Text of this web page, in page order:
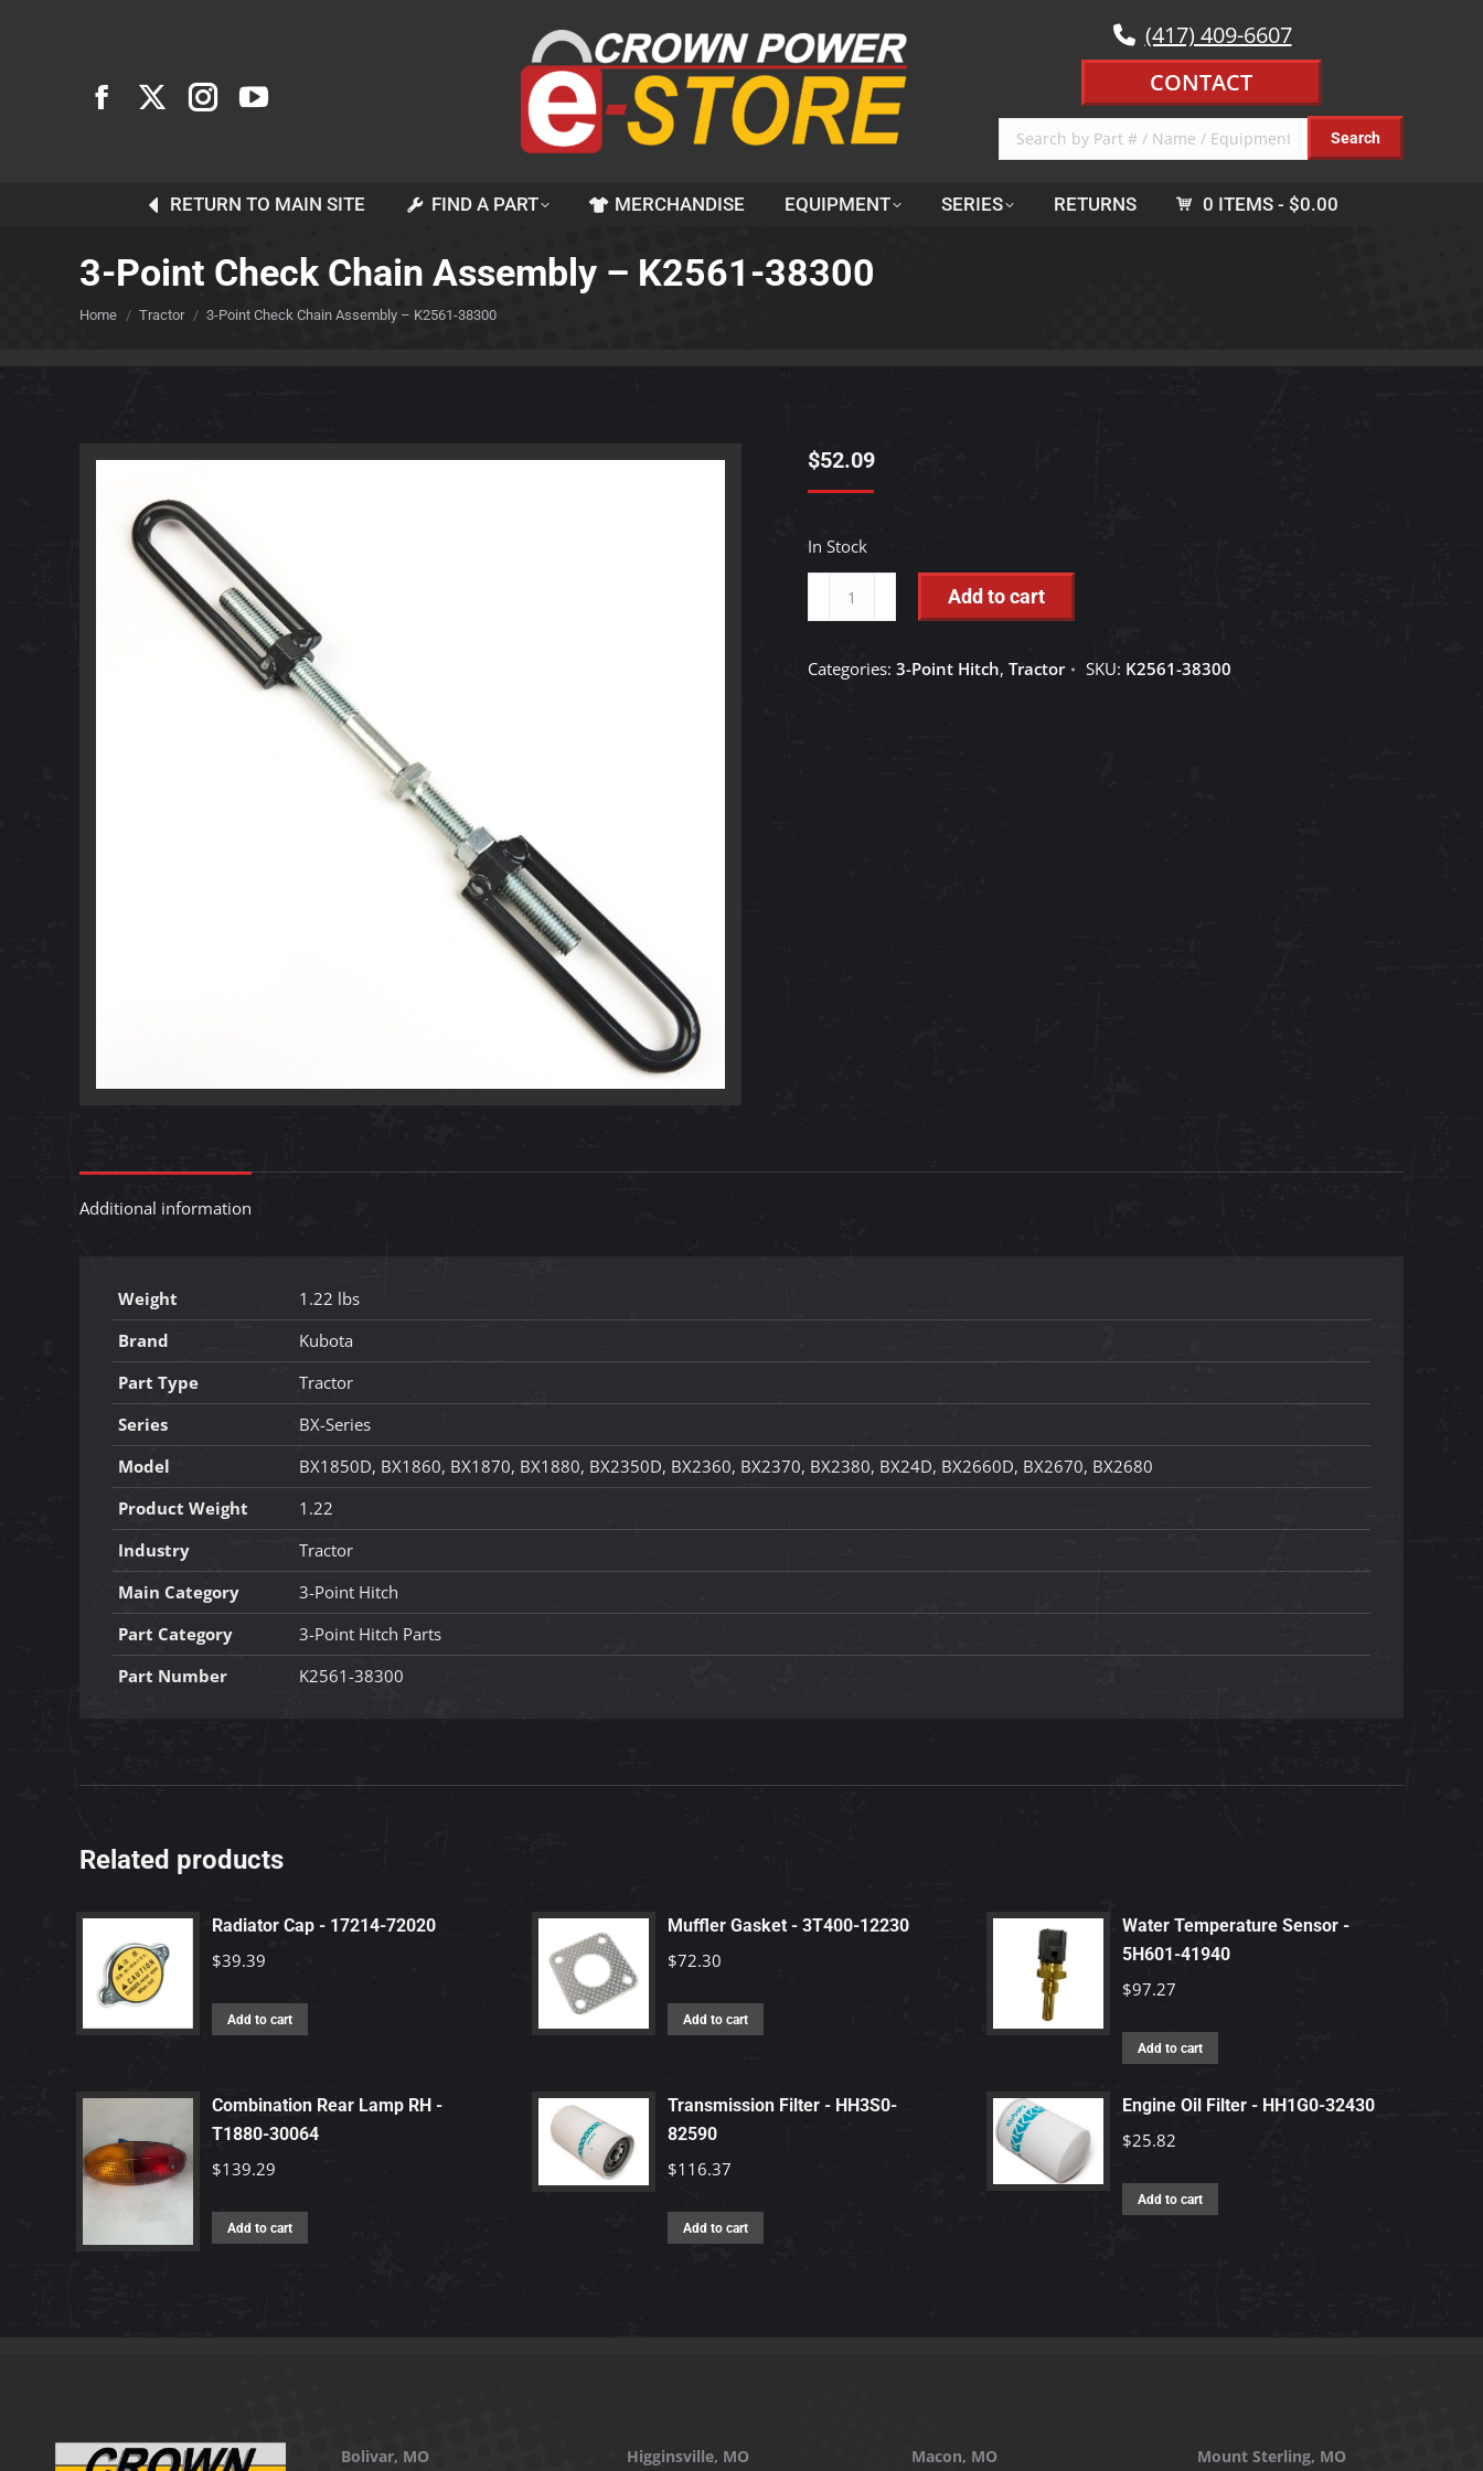
(417) 409-6607
CONTACT
RETURN TO MAIN SITE FIND A PART MERCHANDISE EQUIPMENT SERIES RETURNS 0 ITEMS $0.00
3-Point Check Chain Assembly – K2561-38300
You are here:
Home Tractor 3-Point Check Chain Assembly – K2561-38300
$52.09
In Stock
Point
Chain
Add to cart
Categories: 3-Point Hitch, Tractor SKU: K2561-38300
Additional information
Weight
1.22 lbs
Brand
Kubota
Part Type
Tractor
Series
BX-Series
Model
BX1850D, BX1860, BX1870, BX1880, BX2350D, BX2360, BX2370, BX2380, BX24D, BX2660D, BX2670, BX2680
Product Weight
1.22
Industry
Tractor
Main Category
3-Point Hitch
Part Category
3-Point Hitch Parts
Part Number
K2561-38300
Related products
Radiator Cap - 17214-72020
$39.39
Add to cart
Muffler Gasket - 3T400-12230
$72.30
Add to cart
Water Temperature Sensor -
5H601-41940
$97.27
Add to cart
Combination Rear Lamp RH -
T1880-30064
$139.29
Add to cart
Transmission Filter - HH3S0-
82590
$116.37
Add to cart
Engine Oil Filter - HH1G0-32430
$25.82
Add to cart
Bolivar, MO Higginsville, MO Macon, MO Mount Sterling, MO